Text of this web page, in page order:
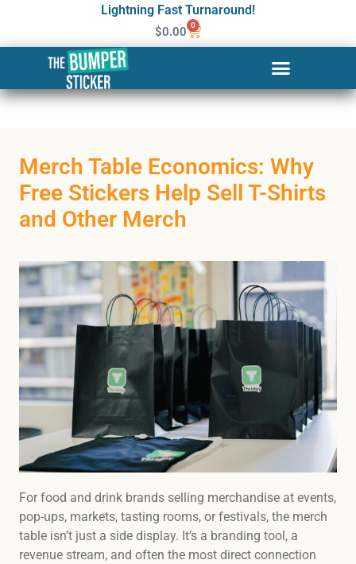
Lightning Fast Turnaround!
$0.00 0
Merch Table Economics: Why
Free Stickers Help Sell T-Shirts
and Other Merch
For food and drink brands selling merchandise at events,
pop-ups, markets, tasting rooms, or festivals, the merch
table isn’t just a side display. It’s a branding tool, a
revenue stream, and often the most direct connection